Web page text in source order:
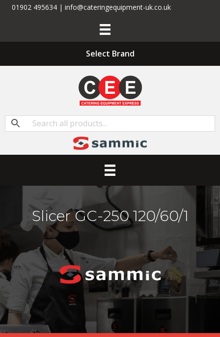
01902 495634 | info@cateringequipment-uk.co.uk
Select Brand
Slicer GC-250 120/60/1